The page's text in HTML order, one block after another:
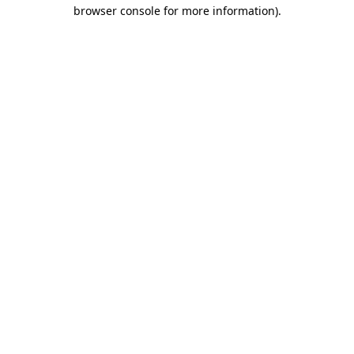
browser console for more information).